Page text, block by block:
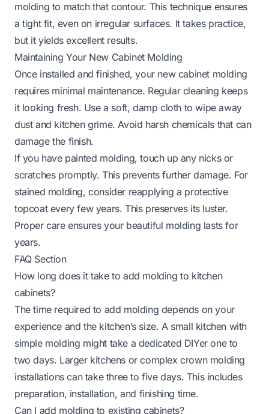
molding to match that contour. This technique ensures
a tight fit, even on irregular surfaces. It takes practice,
but it yields excellent results.
Maintaining Your New Cabinet Molding
Once installed and finished, your new cabinet molding
requires minimal maintenance. Regular cleaning keeps
it looking fresh. Use a soft, damp cloth to wipe away
dust and kitchen grime. Avoid harsh chemicals that can
damage the finish.
If you have painted molding, touch up any nicks or
scratches promptly. This prevents further damage. For
stained molding, consider reapplying a protective
topcoat every few years. This preserves its luster.
Proper care ensures your beautiful molding lasts for
years.
FAQ Section
How long does it take to add molding to kitchen
cabinets?
The time required to add molding depends on your
experience and the kitchen’s size. A small kitchen with
simple molding might take a dedicated DIYer one to
two days. Larger kitchens or complex crown molding
installations can take three to five days. This includes
preparation, installation, and finishing time.
Can I add molding to existing cabinets?